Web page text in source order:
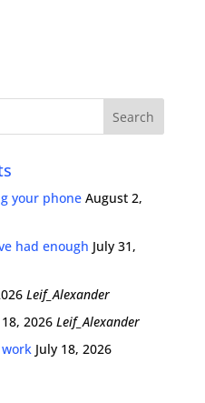
your phone August 2,
had enough July 31,
Leif_Alexander
18, 2026 Leif_Alexander
July 18, 2026